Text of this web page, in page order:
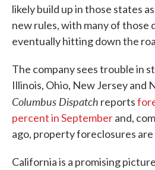
likely build up in those states
new rules, with many of those
eventually hitting down the
The company sees trouble in
Illinois, Ohio, New Jersey and
Columbus Dispatch reports
percent in Septemberand,
ago, property foreclosures
California is a promising